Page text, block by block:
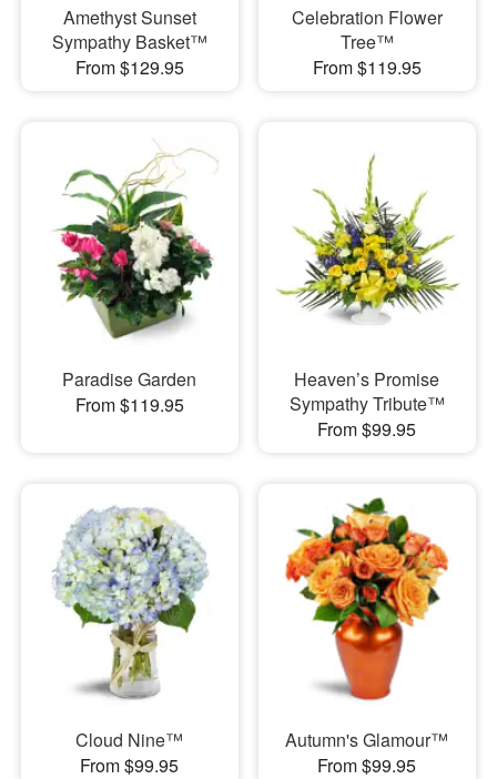
Amethyst Sunset
Sympathy Basket™
From $129.95
Celebration Flower
Tree™
From $119.95
Paradise Garden
From $119.95
Heaven’s Promise
Sympathy Tribute™
From $99.95
Cloud Nine™
From $99.95
Autumn's Glamour™
From $99.95